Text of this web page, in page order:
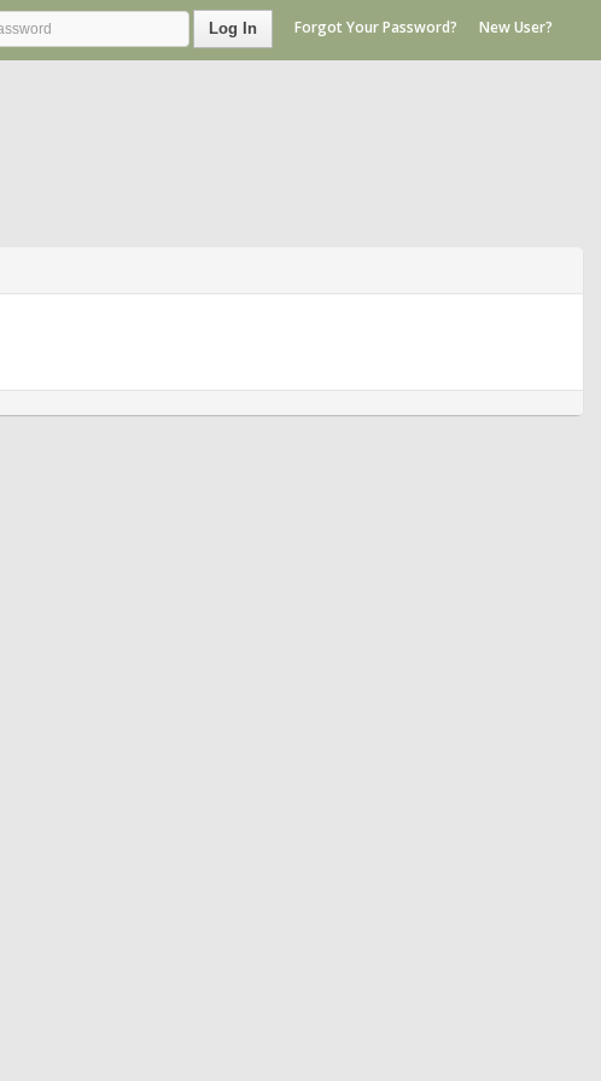
Log In Forgot Your Password? New User?